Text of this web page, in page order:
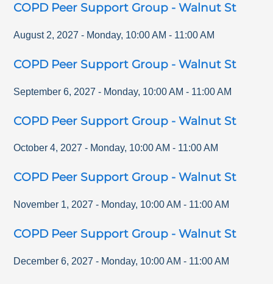
COPD Peer Support Group - Walnut St
August 2, 2027 - Monday, 10:00 AM - 11:00 AM
COPD Peer Support Group - Walnut St
September 6, 2027 - Monday, 10:00 AM - 11:00 AM
COPD Peer Support Group - Walnut St
October 4, 2027 - Monday, 10:00 AM - 11:00 AM
COPD Peer Support Group - Walnut St
November 1, 2027 - Monday, 10:00 AM - 11:00 AM
COPD Peer Support Group - Walnut St
December 6, 2027 - Monday, 10:00 AM - 11:00 AM